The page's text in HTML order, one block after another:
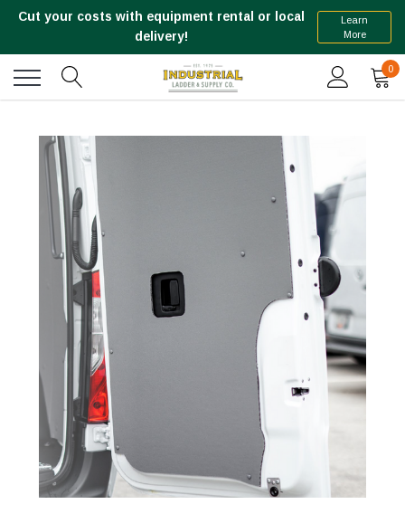
Alum-A-Pole
Alum-A-Pole
Cut your costs with equipment rental or local
delivery!
Learn
More
0